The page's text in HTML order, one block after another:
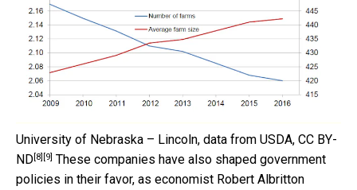
University of Nebraska – Lincoln, data from USDA, CC BY-
ND[8] [9] These companies have also shaped government
policies in their favor, as economist Robert Albritton